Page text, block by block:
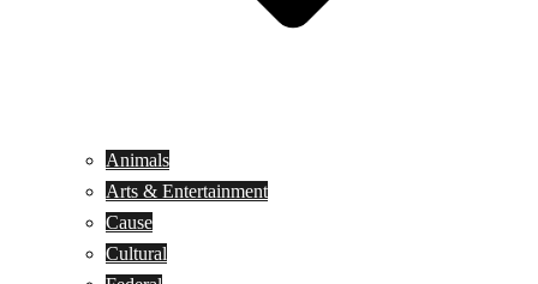
Animals
Arts & Entertainment
Cause
Cultural